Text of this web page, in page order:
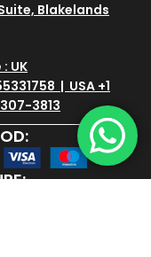
Blakelands
UK
| USA +1
3813